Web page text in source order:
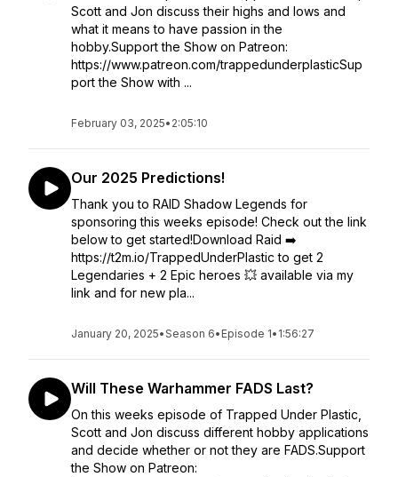
Scott and Jon discuss their highs and lows and
what it means to have passion in the
hobby.Support the Show on Patreon:
https://www.patreon.com/trappedunderplasticSup
port the Show with ...
February 03, 2025• 2:05:10
Our 2025 Predictions!
Thank you to RAID Shadow Legends for
sponsoring this weeks episode! Check out the link
below to get started!Download Raid ➡️
https://t2m.io/TrappedUnderPlastic to get 2
Legendaries + 2 Epic heroes 💥 available via my
link and for new pla...
January 20, 2025•Season 6• Episode 1• 1:56:27
Will These Warhammer FADS Last?
On this weeks episode of Trapped Under Plastic,
Scott and Jon discuss different hobby applications
and decide whether or not they are FADS.Support
the Show on Patreon: